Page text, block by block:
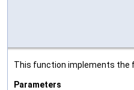
This function implements the
Parameters